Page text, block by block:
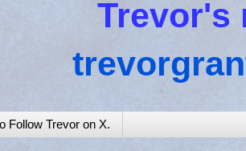
Trevor's
Follow Trevor on X.